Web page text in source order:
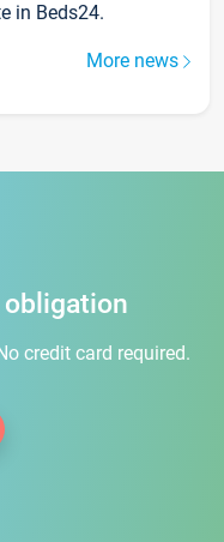
in Beds24.
More news
credit card required.